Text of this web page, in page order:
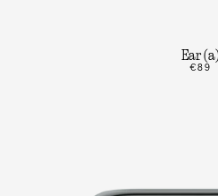
Ear (a)
€89